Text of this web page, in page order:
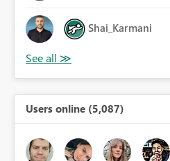
Shai_Karmani
Users online (5,087)